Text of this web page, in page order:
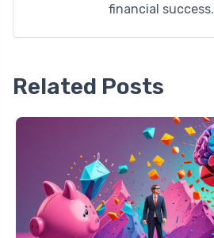
financial success.
Related Posts